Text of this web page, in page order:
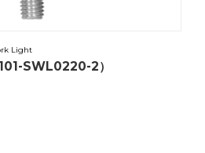
Light
SWL0220-2）